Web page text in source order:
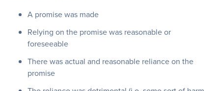
A promise was made
Relying on the promise was reasonable or
foreseeable
There was actual and reasonable reliance on the
promise